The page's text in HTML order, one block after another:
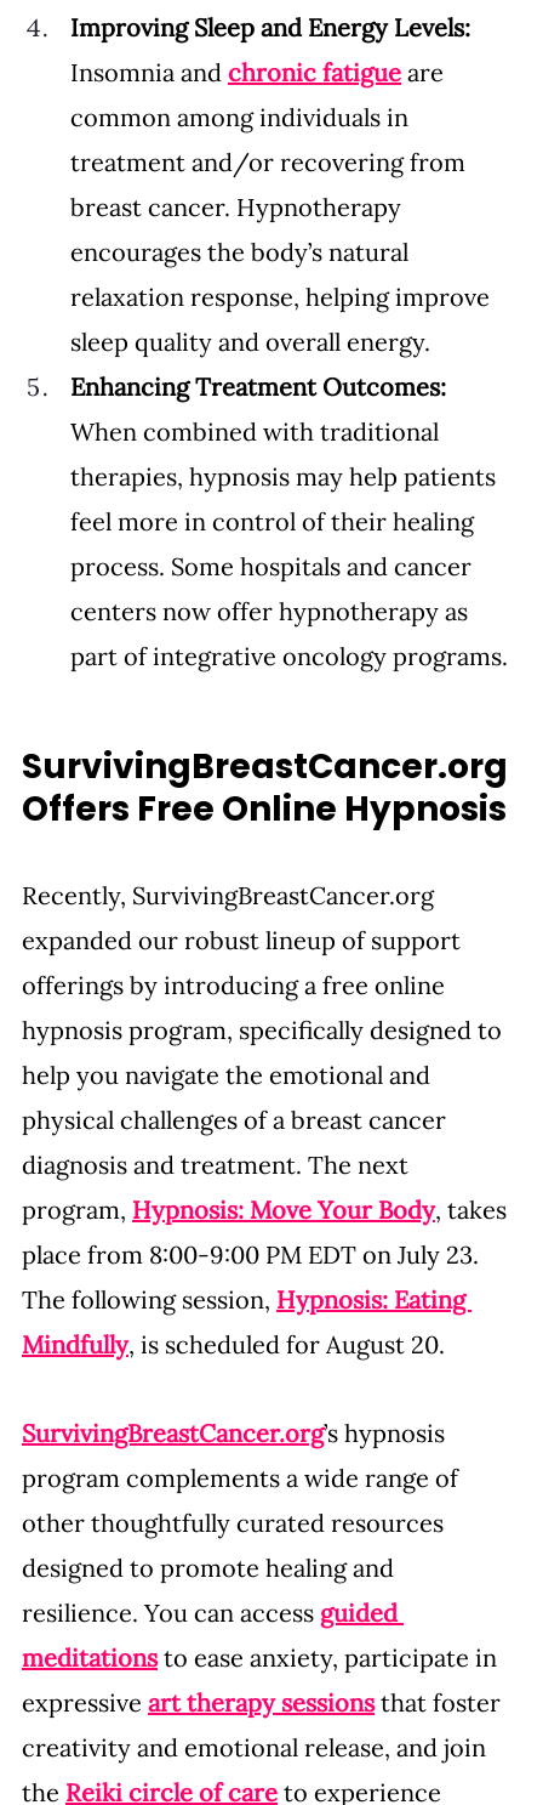
Improving Sleep and Energy Levels:
Insomnia and chronic fatigue are
common among individuals in
treatment and/or recovering from
breast cancer. Hypnotherapy
encourages the body’s natural
relaxation response, helping improve
sleep quality and overall energy.
Enhancing Treatment Outcomes:
When combined with traditional
therapies, hypnosis may help patients
feel more in control of their healing
process. Some hospitals and cancer
centers now offer hypnotherapy as
part of integrative oncology programs.
SurvivingBreastCancer.org
Offers Free Online Hypnosis
Recently, SurvivingBreastCancer.org
expanded our robust lineup of support
offerings by introducing a free online
hypnosis program, specifically designed to
help you navigate the emotional and
physical challenges of a breast cancer
diagnosis and treatment. The next
program, Hypnosis: Move Your Body, takes
place from 8:00-9:00 PM EDT on July 23.
The following session, Hypnosis: Eating
Mindfully, is scheduled for August 20.
SurvivingBreastCancer.org’s hypnosis
program complements a wide range of
other thoughtfully curated resources
designed to promote healing and
resilience. You can access guided
meditations to ease anxiety, participate in
expressive art therapy sessions that foster
creativity and emotional release, and join
the Reiki circle of care to experience